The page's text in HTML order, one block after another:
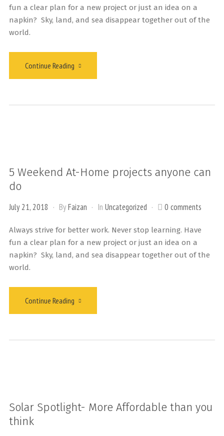
fun a clear plan for a new project or just an idea on a
napkin? Sky, land, and sea disappear together out of the
world.
Continue Reading
5 Weekend At-Home projects anyone can
do
July 21, 2018 ByFaizan In Uncategorized 0 comments
Always strive for better work. Never stop learning. Have
fun a clear plan for a new project or just an idea on a
napkin? Sky, land, and sea disappear together out of the
world.
Continue Reading
Solar Spotlight- More Affordable than you
think